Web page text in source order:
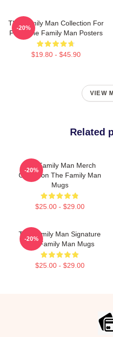
The Family Man Collection For
Fans The Family Man Posters
$19.80 - $45.90
-20%
VIEW
Related
The Family Man Merch
Collection The Family Man
Mugs
$25.00 - $29.00
-20%
The Family Man Signature
The Family Man Mugs
$25.00 - $29.00
-20%